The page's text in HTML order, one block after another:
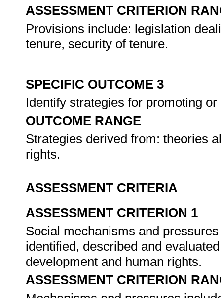
ASSESSMENT CRITERION
Provisions include: legislation
tenure, security of tenure.
SPECIFIC OUTCOME 3
Identify strategies for promoting
OUTCOME RANGE
Strategies derived from: theories
rights.
ASSESSMENT CRITERIA
ASSESSMENT CRITERION 1
Social mechanisms and
identified, described and
development and human rights.
ASSESSMENT CRITERION